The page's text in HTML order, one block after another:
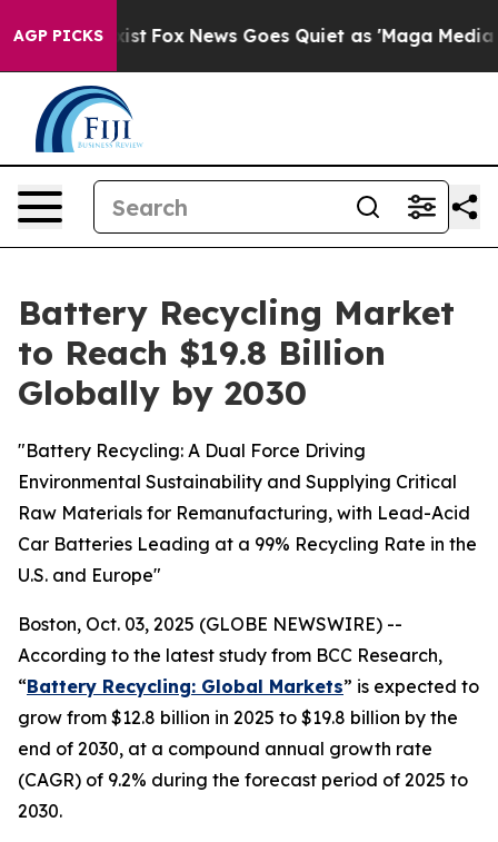
AGP PICKS
Exist Fox News Goes Quiet as 'Maga Media
Battery Recycling Market
to Reach $19.8 Billion
Globally by 2030
"Battery Recycling: A Dual Force Driving
Environmental Sustainability and Supplying Critical
Raw Materials for Remanufacturing, with Lead-Acid
Car Batteries Leading at a 99% Recycling Rate in the
U.S. and Europe"
Boston, Oct. 03, 2025 (GLOBE NEWSWIRE) --
According to the latest study from BCC Research,
“Battery Recycling: Global Markets” is expected to
grow from $12.8 billion in 2025 to $19.8 billion by the
end of 2030, at a compound annual growth rate
(CAGR) of 9.2% during the forecast period of 2025 to
2030.